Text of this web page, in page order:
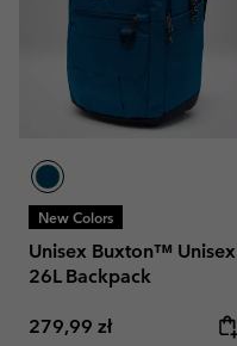
New Colors
Unisex Buxton™ Unisex
26L Backpack
Regular price:
279,99 zł